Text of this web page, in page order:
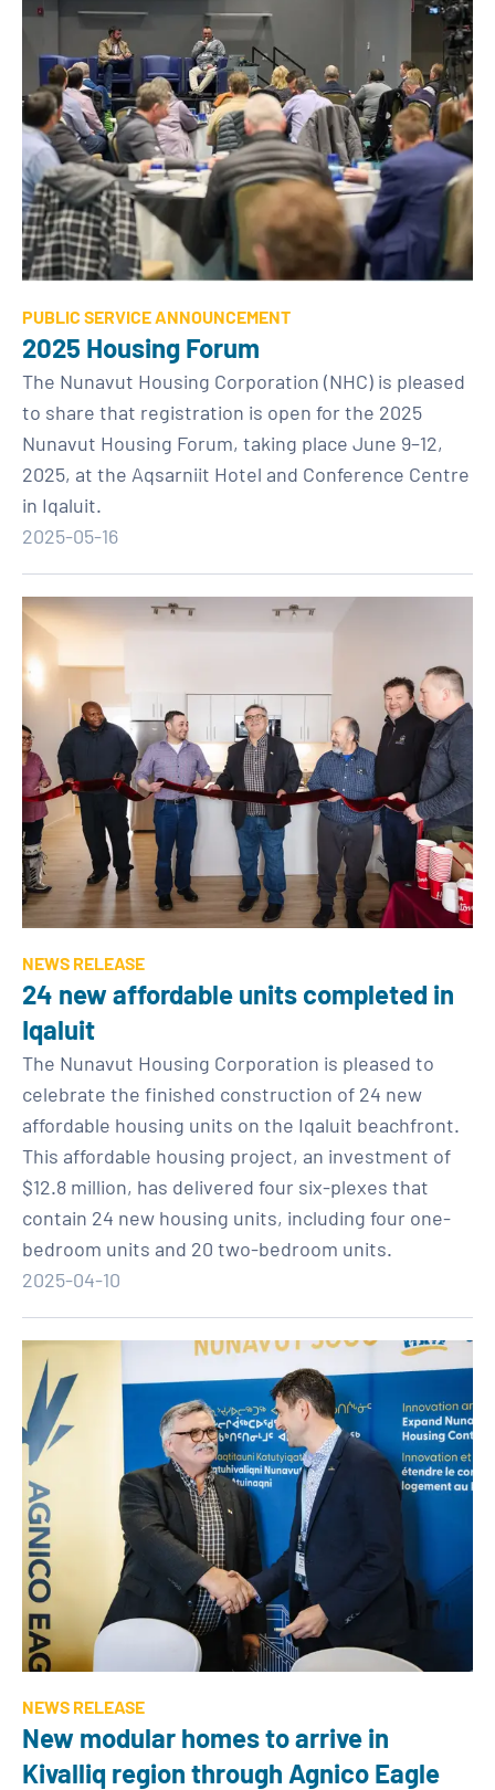
PUBLIC SERVICE ANNOUNCEMENT
2025 Housing Forum
The Nunavut Housing Corporation (NHC) is pleased
to share that registration is open for the 2025
Nunavut Housing Forum, taking place June 9–12,
2025, at the Aqsarniit Hotel and Conference Centre
in Iqaluit.
2025-05-16
NEWS RELEASE
24 new affordable units completed in
Iqaluit
The Nunavut Housing Corporation is pleased to
celebrate the finished construction of 24 new
affordable housing units on the Iqaluit beachfront.
This affordable housing project, an investment of
$12.8 million, has delivered four six-plexes that
contain 24 new housing units, including four one-
bedroom units and 20 two-bedroom units.
2025-04-10
NEWS RELEASE
New modular homes to arrive in
Kivalliq region through Agnico Eagle